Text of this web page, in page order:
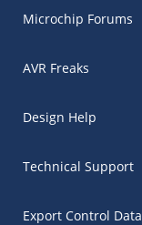
Microchip Forums
AVR Freaks
Design Help
Technical Support
Export Control Data